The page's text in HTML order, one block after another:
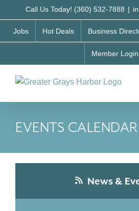
to
content
Call Us Today! (360) 532-7888 |
Jobs Hot Deals Business
Member Login
EVENTS CALENDAR
News &